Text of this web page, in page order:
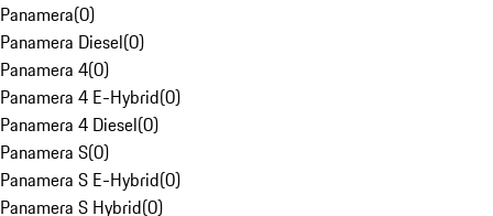
Panamera(0)
Panamera Diesel(0)
Panamera 4(0)
Panamera 4 E-Hybrid(0)
Panamera 4 Diesel(0)
Panamera S(0)
Panamera S E-Hybrid(0)
Panamera S Hybrid(0)